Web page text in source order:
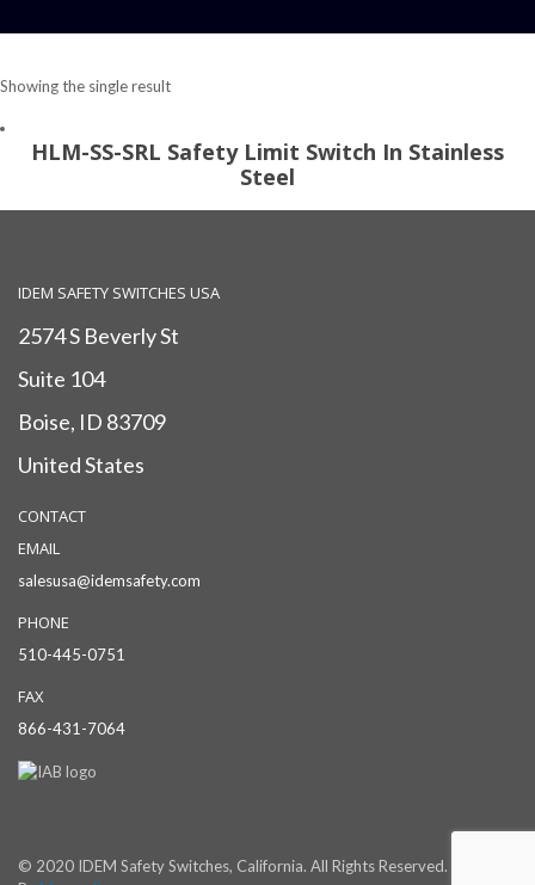
Showing the single result
HLM-SS-SRL Safety Limit Switch In Stainless
Steel
IDEM SAFETY SWITCHES USA
2574 S Beverly St
Suite 104
Boise, ID 83709
United States
CONTACT
EMAIL
salesusa@idemsafety.com
PHONE
510-445-0751
FAX
866-431-7064
© 2020 IDEM Safety Switches, California. All Rights Reserved. Powered